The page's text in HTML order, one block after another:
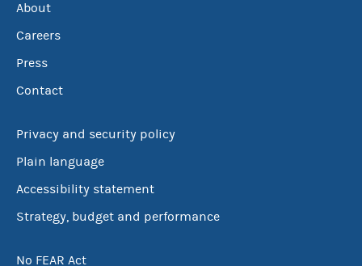
About
Careers
Press
Contact
Privacy and security policy
Plain language
Accessibility statement
Strategy, budget and performance
No FEAR Act